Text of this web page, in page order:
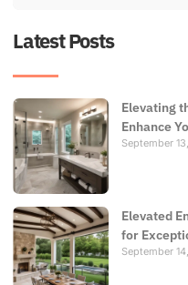
Latest Posts
Elevating
Enhance
September
Elevated
for
September